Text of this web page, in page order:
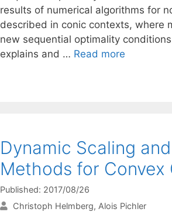
results of numerical algorithms for
described in conic contexts, where
new sequential optimality
explains and … Read more
Dynamic Scaling
Methods for Convex
Published: 2017/08/26
Christoph Helmberg Alois Pichler